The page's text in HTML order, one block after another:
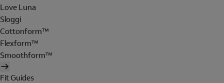
Love Luna
Sloggi
Cottonform™
Flexform™
Smoothform™
Fit Guides